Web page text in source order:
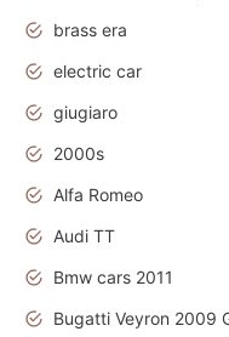
brass era
electric car
giugiaro
2000s
Alfa Romeo
Audi TT
Bmw cars 2011